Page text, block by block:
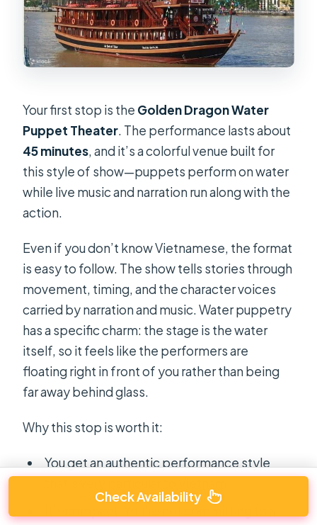
Your first stop is the Golden Dragon Water
Puppet Theater. The performance lasts about
45 minutes, and it’s a colorful venue built for
this style of show—puppets perform on water
while live music and narration run along with the
action.
Even if you don’t know Vietnamese, the format
is easy to follow. The show tells stories through
movement, timing, and the character voices
carried by narration and music. Water puppetry
has a specific charm: the stage is the water
itself, so it feels like the performers are
floating right in front of you rather than being
far away behind glass.
Why this stop is worth it:
You get an authentic performance style
Check Availability